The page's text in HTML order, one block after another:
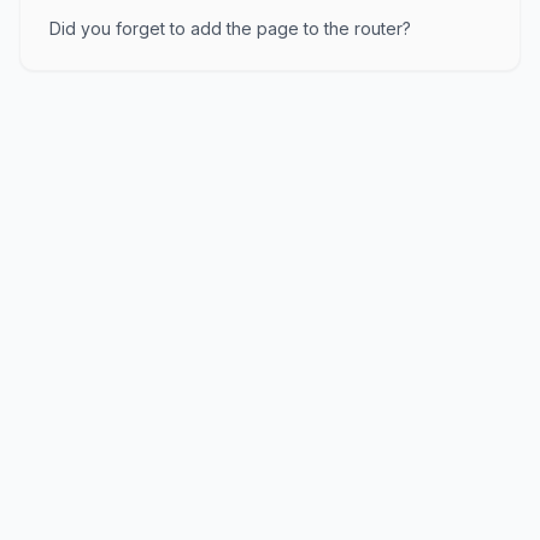
Did you forget to add the page to the router?